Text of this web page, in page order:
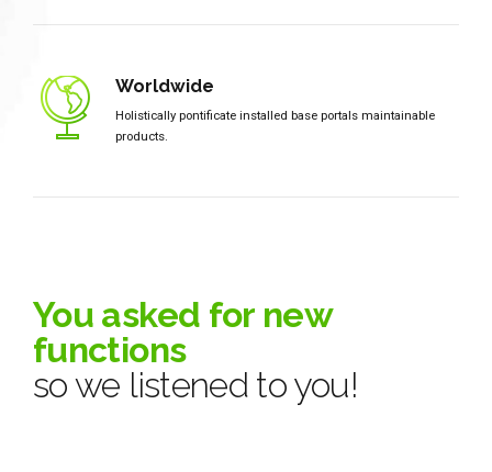
Worldwide
Holistically pontificate installed base portals maintainable
products.
You asked for new
functions
so we listened to you!
0
1
2